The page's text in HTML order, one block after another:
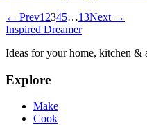
← Prev1 2345…13Next →
Inspired Dreamer
Ideas for your home, kitchen &
Explore
Make
Cook